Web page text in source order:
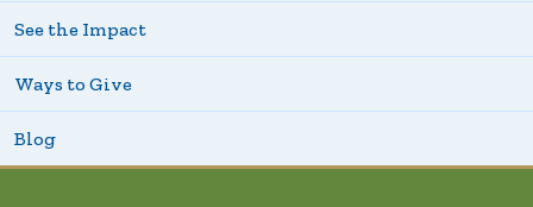
See the Impact
Ways to Give
Blog